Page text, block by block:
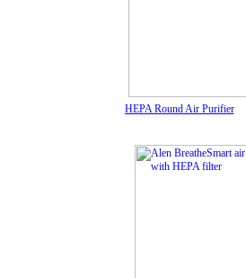
HEPA Round Air Purifier